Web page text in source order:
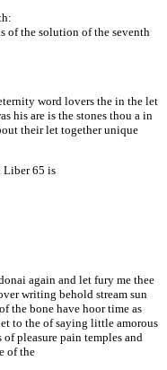
of the solution of the seventh
word lovers the in the let
his are is the stones thou a in
their let together unique
Liber 65 is
again and let fury me thee
writing behold stream sun
the bone have hoor time as
to the of saying little amorous
pleasure pain temples and
of the